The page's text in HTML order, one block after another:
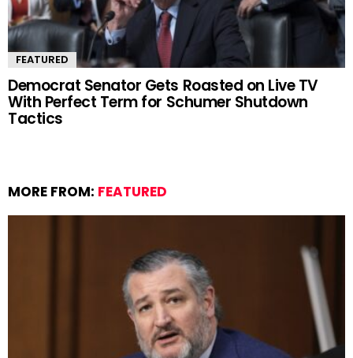
FEATURED
Democrat Senator Gets Roasted on Live TV
With Perfect Term for Schumer Shutdown
Tactics
MORE FROM: FEATURED